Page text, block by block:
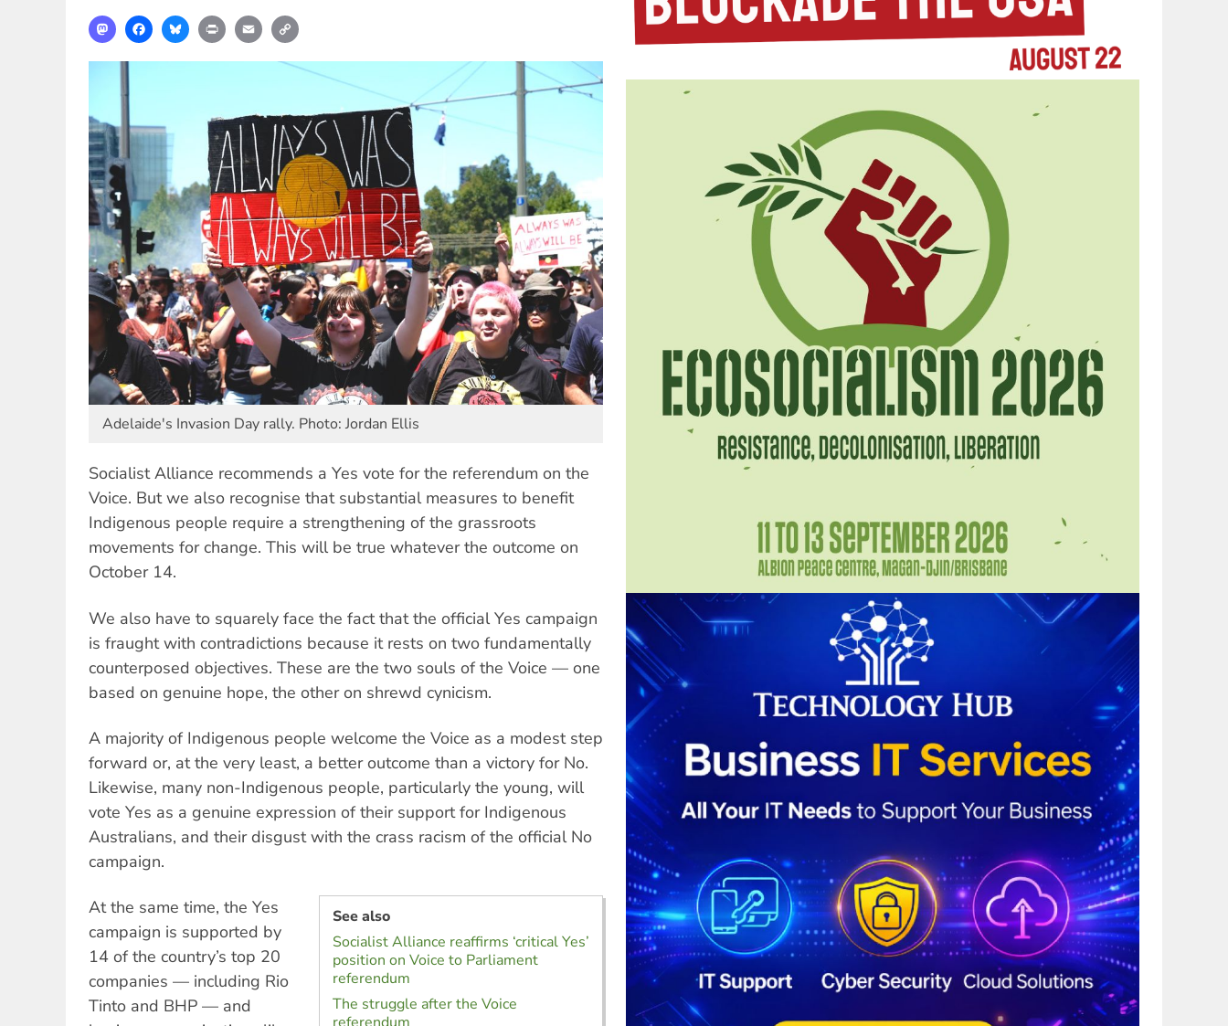
MastodonFacebookBlueskyPrint Email
Adelaide's Invasion Day rally. Photo: Jordan Ellis
Socialist Alliance recommends a Yes vote for the referendum on the
Voice. But we also recognise that substantial measures to benefit
Indigenous people require a strengthening of the grassroots
movements for change. This will be true whatever the outcome on
October 14.
We also have to squarely face the fact that the official Yes campaign
is fraught with contradictions because it rests on two fundamentally
counterposed objectives. These are the two souls of the Voice — one
based on genuine hope, the other on shrewd cynicism.
A majority of Indigenous people welcome the Voice as a modest step
forward or, at the very least, a better outcome than a victory for No.
Likewise, many non-Indigenous people, particularly the young, will
vote Yes as a genuine expression of their support for Indigenous
Australians, and their disgust with the crass racism of the official No
campaign.
See also
Socialist Alliance reaffirms ‘critical Yes’
position on Voice to Parliament
referendum
The struggle after the Voice
At the same time, the Yes
campaign is supported by
14 of the country’s top 20
companies — including Rio
Tinto and BHP — and